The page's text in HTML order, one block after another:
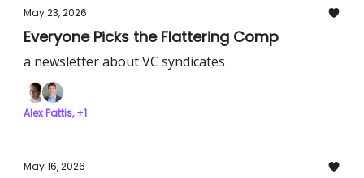
May 23, 2026
Everyone Picks the Flattering Comp
a newsletter about VC syndicates
Alex Pattis, +1
May 16, 2026